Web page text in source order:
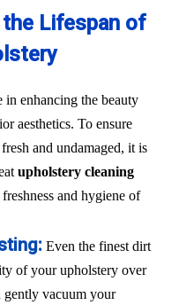
Lifespan of
enhancing the beauty
aesthetics. To ensure
and undamaged, it is
upholstery cleaning
and hygiene of
Even the finest dirt
of your upholstery over
gently vacuum your